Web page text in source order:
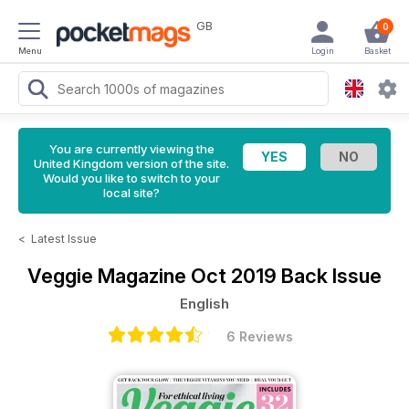
Menu
GB 0
Basket
Login
You are currently viewing the
United Kingdom version of the site.
Would you like to switch to your
local site?
< Latest Issue
Veggie Magazine Oct 2019 Back Issue
English
6 Reviews